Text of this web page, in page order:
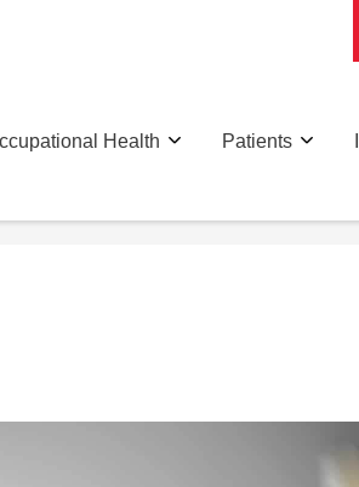
Health Patients